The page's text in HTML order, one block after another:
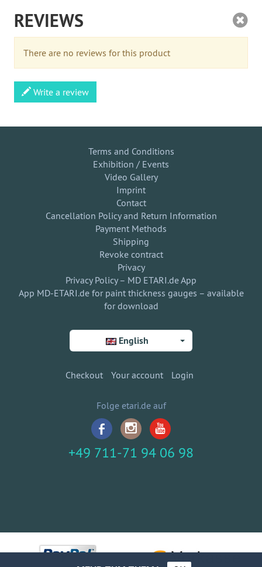
REVIEWS
There are no reviews for this product
Write a review
Terms and Conditions
Exhibition / Events
Video Gallery
Imprint
Contact
Cancellation Policy and Return Information
Payment Methods
Shipping
Revoke contract
Privacy
Privacy Policy – MD ETARI.de App
App MD-ETARI.de for paint thickness gauges – available
for download
English
Checkout Your account Login
Folge etari.de auf
+49 711-71 94 06 98